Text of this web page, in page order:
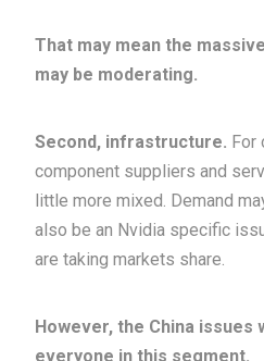
That may mean the massive
may be moderating.
Second, infrastructure. For
component suppliers and
little more mixed. Demand
also be an Nvidia specific
are taking markets share.
However, the China issues
everyone in this segment.